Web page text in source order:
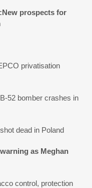
prospects for
privatisation
52 bomber crashes in
dead in Poland
as Meghan
control, protection